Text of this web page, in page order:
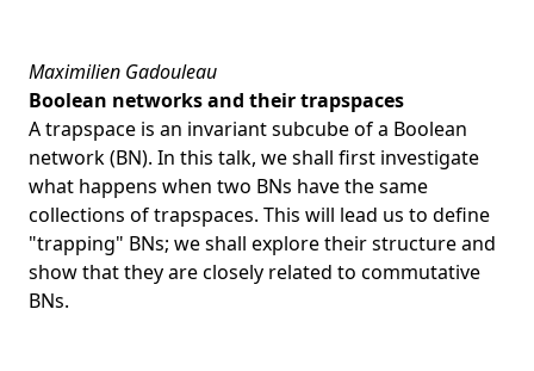
Maximilien Gadouleau
Boolean networks and their trapspaces
A trapspace is an invariant subcube of a Boolean
network (BN). In this talk, we shall first investigate
what happens when two BNs have the same
collections of trapspaces. This will lead us to define
"trapping" BNs; we shall explore their structure and
show that they are closely related to commutative
BNs.